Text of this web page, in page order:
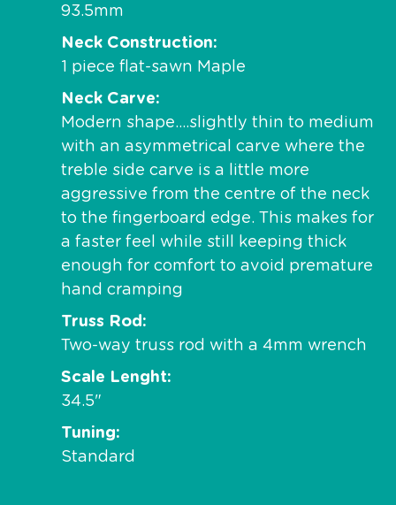
93.5mm
Neck Construction
1 piece flat-sawn Maple
Neck Carve
Modern shape….slightly thin to medium
with an asymmetrical carve where the
treble side carve is a little more
aggressive from the centre of the neck
to the fingerboard edge. This makes for
a faster feel while still keeping thick
enough for comfort to avoid premature
hand cramping
Truss Rod
Two-way truss rod with a 4mm wrench
Scale Lenght
34.5"
Tuning
Standard